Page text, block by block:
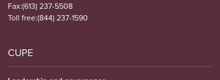
Fax:(613) 237-5508
Toll free:(844) 237-1590
CUPE